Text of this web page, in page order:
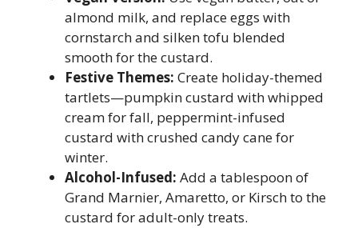
almond milk, and replace eggs with
cornstarch and silken tofu blended
smooth for the custard.
Festive Themes: Create holiday-themed
tartlets—pumpkin custard with whipped
cream for fall, peppermint-infused
custard with crushed candy cane for
winter.
Alcohol-Infused: Add a tablespoon of
Grand Marnier, Amaretto, or Kirsch to the
custard for adult-only treats.